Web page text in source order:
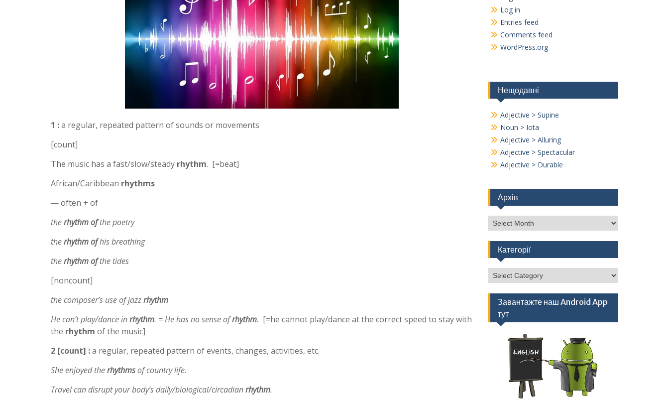
1 :a regular, repeated pattern of sounds or movements
[count]
The music has a fast/slow/steady rhythm. [=beat]
African/Caribbean rhythms
— often + of
therhythm ofthe poetry
therhythm ofhis breathing
therhythm ofthe tides
[noncount]
the composer’s use of jazzrhythm
He can’t play/dance inrhythm. = He has no sense ofrhythm. [=he cannot play/dance at the correct speed to stay with
the rhythm of the music]
2 [count] :a regular, repeated pattern of events, changes, activities, etc.
She enjoyed therhythmsof country life.
Travel can disrupt your body’s daily/biological/circadianrhythm.
Log in
Entries feed
Comments feed
WordPress.org
Нещодавні
Adjective > Supine
Noun > Iota
Adjective > Alluring
Adjective > Spectacular
Adjective > Durable
Архів
Архів
Категорії
Категорії
Завантажте наш Android App
тут